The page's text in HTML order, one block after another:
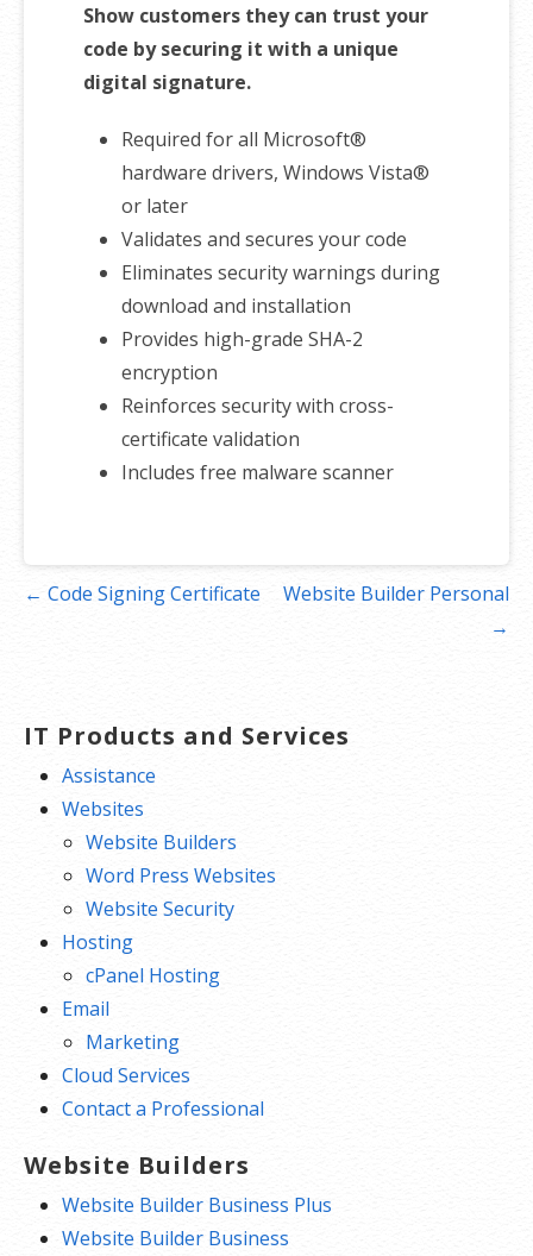
Show customers they can trust your
code by securing it with a unique
digital signature.
Required for all Microsoft®
hardware drivers, Windows Vista®
or later
Validates and secures your code
Eliminates security warnings during
download and installation
Provides high-grade SHA-2
encryption
Reinforces security with cross-
certificate validation
Includes free malware scanner
Post← Code Signing Certificate
Website Builder Personal
→
IT Products and Services
Assistance
Websites
Website Builders
Word Press Websites
Website Security
Hosting
cPanel Hosting
Email
Marketing
Cloud Services
Contact a Professional
Website Builders
Website Builder Business Plus
Website Builder Business